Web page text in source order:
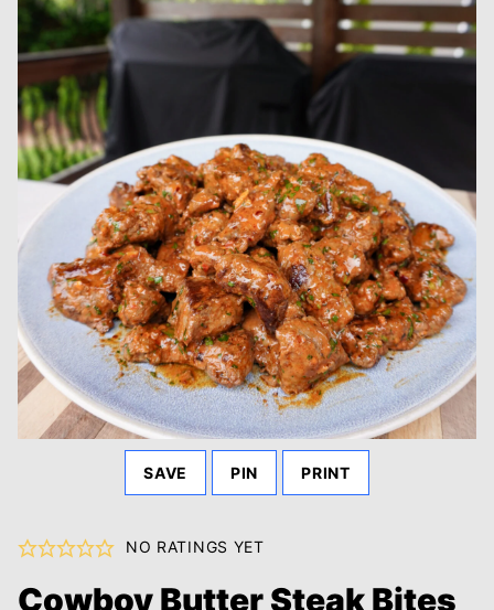
SAVE PIN PRINT
NO RATINGS YET
Cowboy Butter Steak Bites